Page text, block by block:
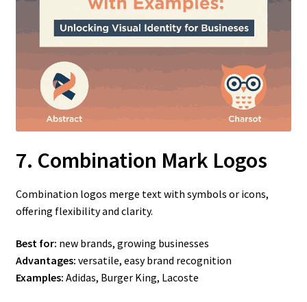
7. Combination Mark Logos
Combination logos merge text with symbols or icons,
offering flexibility and clarity.
Best for: new brands, growing businesses
Advantages: versatile, easy brand recognition
Examples: Adidas, Burger King, Lacoste